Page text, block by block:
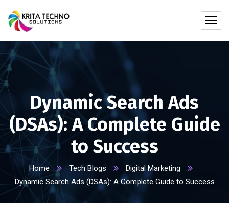
Dynamic Search Ads
(DSAs): A Complete Guide
to Success
Home Tech Blogs
Digital Marketing
Dynamic Search Ads (DSAs): A Complete Guide to Success